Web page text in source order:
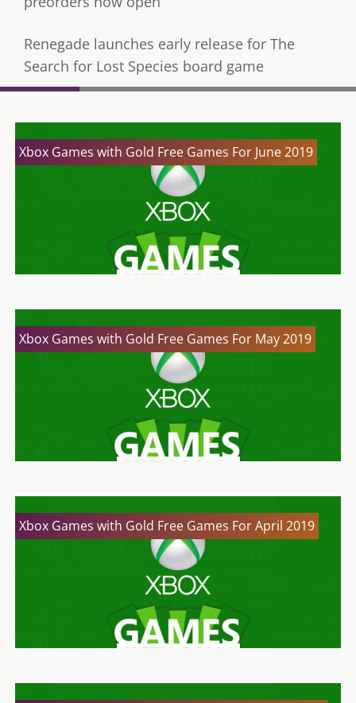
Renegade launches early release for The
Search for Lost Species board game
Xbox Games with Gold Free Games For June 2019
Xbox Games with Gold Free Games For May 2019
Xbox Games with Gold Free Games For April 2019